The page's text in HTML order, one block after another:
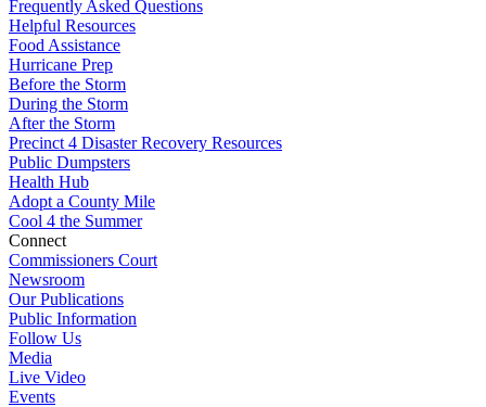
Frequently Asked Questions
Helpful Resources
Food Assistance
Hurricane Prep
Before the Storm
During the Storm
After the Storm
Precinct 4 Disaster Recovery Resources
Public Dumpsters
Health Hub
Adopt a County Mile
Cool 4 the Summer
Connect
Commissioners Court
Newsroom
Our Publications
Public Information
Follow Us
Media
Live Video
Events